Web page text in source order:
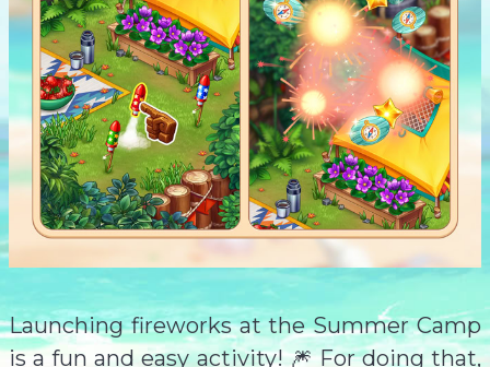
Launching fireworks at the Summer Camp
is a fun and easy activity! 🎆 For doing that,